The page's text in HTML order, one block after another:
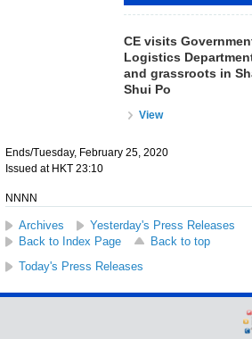
CE visits
Logistics
and grassroots in
Shui Po
View
Ends/Tuesday, February 25, 2020
Issued at HKT 23:10
NNNN
Archives
Yesterday's Press Releases
Back to Index Page
Back to top
Today's Press Releases